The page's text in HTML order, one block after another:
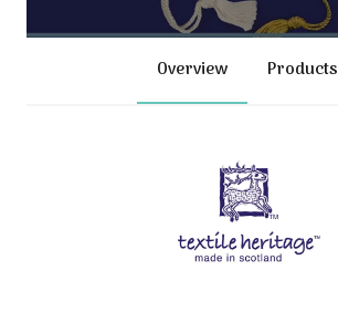
Overview Products